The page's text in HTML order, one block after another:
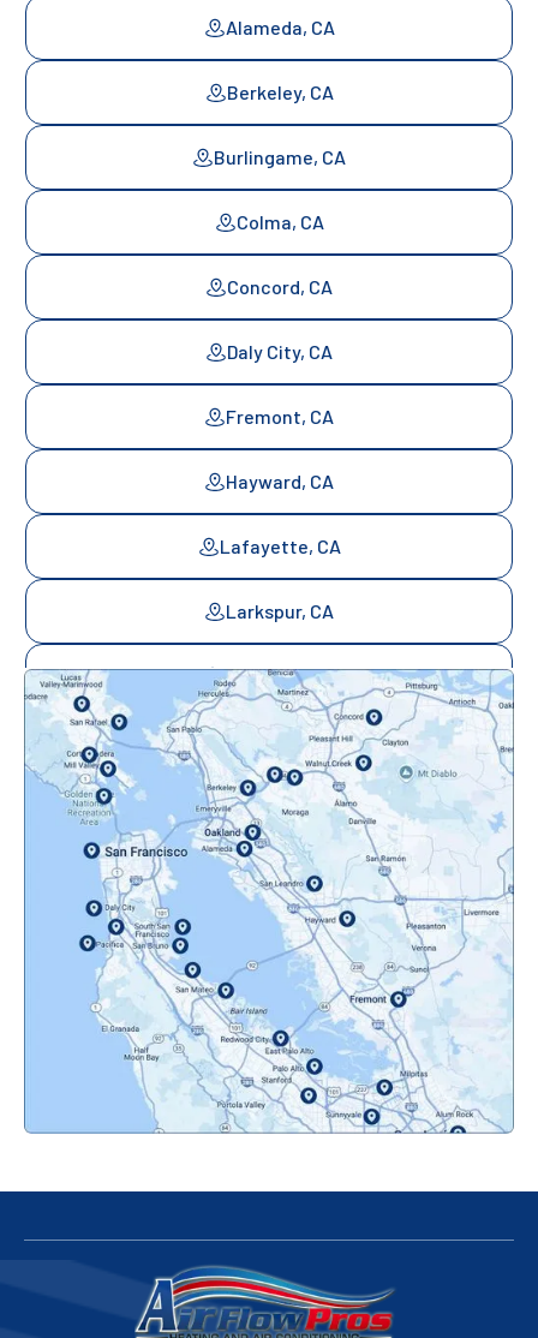
Alameda, CA
Berkeley, CA
Burlingame, CA
Colma, CA
Concord, CA
Daly City, CA
Fremont, CA
Hayward, CA
Lafayette, CA
Larkspur, CA
Mill Valley, CA
Mountainview, CA
Novato, CA
Oakland, CA
Orinda, CA
Pacifica, CA
Palo Alto, CA
Redwood City, CA
San Bruno, CA
San Francisco, CA
San Jose, CA